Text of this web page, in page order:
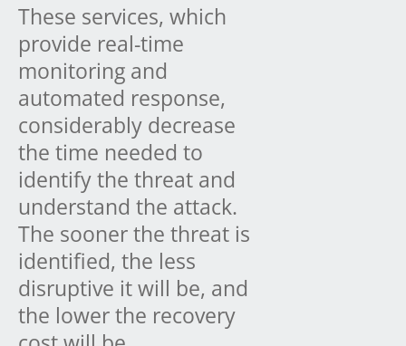
These services, which
provide real-time
monitoring and
automated response,
considerably decrease
the time needed to
identify the threat and
understand the attack.
The sooner the threat is
identified, the less
disruptive it will be, and
the lower the recovery